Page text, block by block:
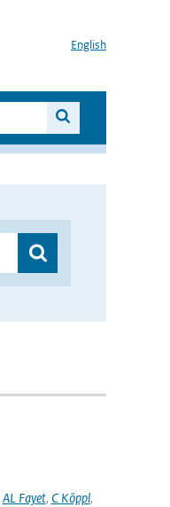
English
AL Fayet, C Köppl,